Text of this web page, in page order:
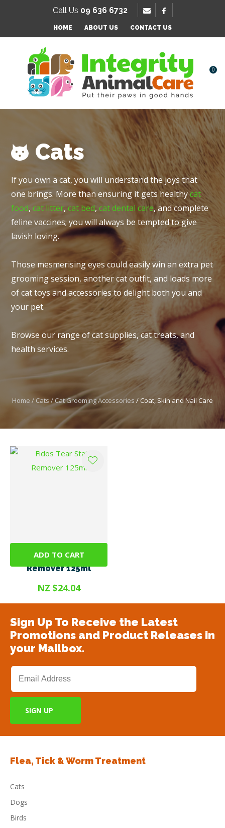
Call Us 09 636 6732
HOME ABOUT US CONTACT US
Favourites
Login / Register
0
Cats
If you own a cat, you will understand the joys that
one brings. More than ensuring it gets healthycat
food,cat litter,cat bed,cat dental care, and complete
feline vaccines; you will always be tempted to give
lavish loving.
Those mesmerising eyes could easily win an extra pet
grooming session, another cat outfit, and loads more
of cat toys and accessories to delight both you and
your pet.
Browse our range of cat supplies, cat treats, and
health services.
Home Cats Cat Grooming Accessories Coat, Skin and Nail Care
ADD TO CART
Fidos Tear Stain
Remover 125ml
NZ $24.04
Your
Name *
Your
Email
Your
Question*
ASK US A
Sign Up To Receive the Latest
Promotions and Product Releases in
your Mailbox.
Flea, Tick & Worm Treatment
Cats
Dogs
Birds